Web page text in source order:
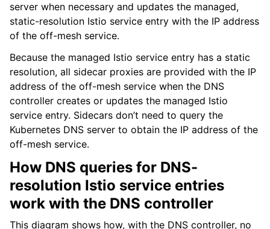
server when necessary and updates the managed,
static-resolution Istio service entry with the IP address
of the off-mesh service.
Because the managed Istio service entry has a static
resolution, all sidecar proxies are provided with the IP
address of the off-mesh service when the DNS
controller creates or updates the managed Istio
service entry. Sidecars don’t need to query the
Kubernetes DNS server to obtain the IP address of the
off-mesh service.
How DNS queries for DNS-
resolution Istio service entries
work with the DNS controller
This diagram shows how, with the DNS controller, no